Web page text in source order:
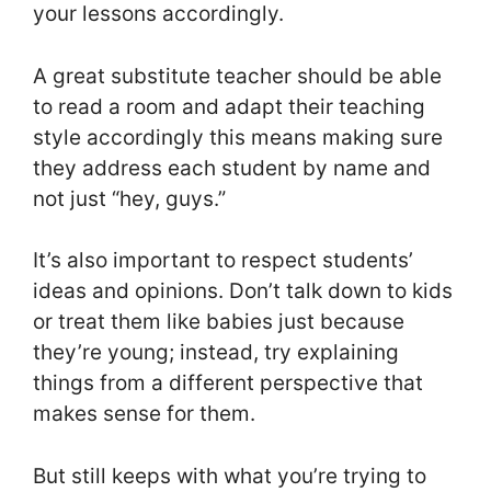
your lessons accordingly.
A great substitute teacher should be able
to read a room and adapt their teaching
style accordingly this means making sure
they address each student by name and
not just “hey, guys.”
It’s also important to respect students’
ideas and opinions. Don’t talk down to kids
or treat them like babies just because
they’re young; instead, try explaining
things from a different perspective that
makes sense for them.
But still keeps with what you’re trying to